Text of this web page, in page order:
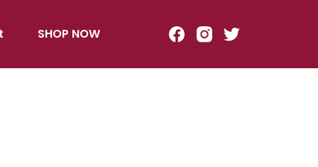
SHOP NOW